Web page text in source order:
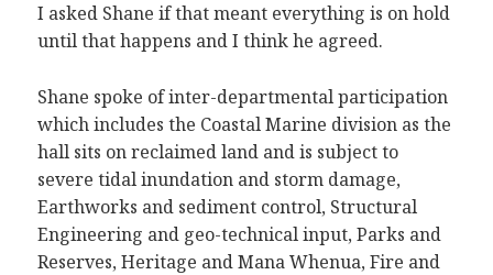
I asked Shane if that meant everything is on hold
until that happens and I think he agreed.
Shane spoke of inter-departmental participation
which includes the Coastal Marine division as the
hall sits on reclaimed land and is subject to
severe tidal inundation and storm damage,
Earthworks and sediment control, Structural
Engineering and geo-technical input, Parks and
Reserves, Heritage and Mana Whenua, Fire and